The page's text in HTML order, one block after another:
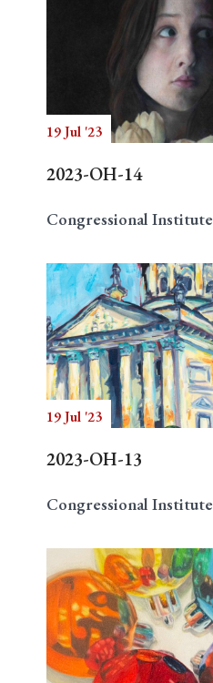
19 Jul '23
2023-OH-14
Congressional Institute
19 Jul '23
2023-OH-13
Congressional Institute